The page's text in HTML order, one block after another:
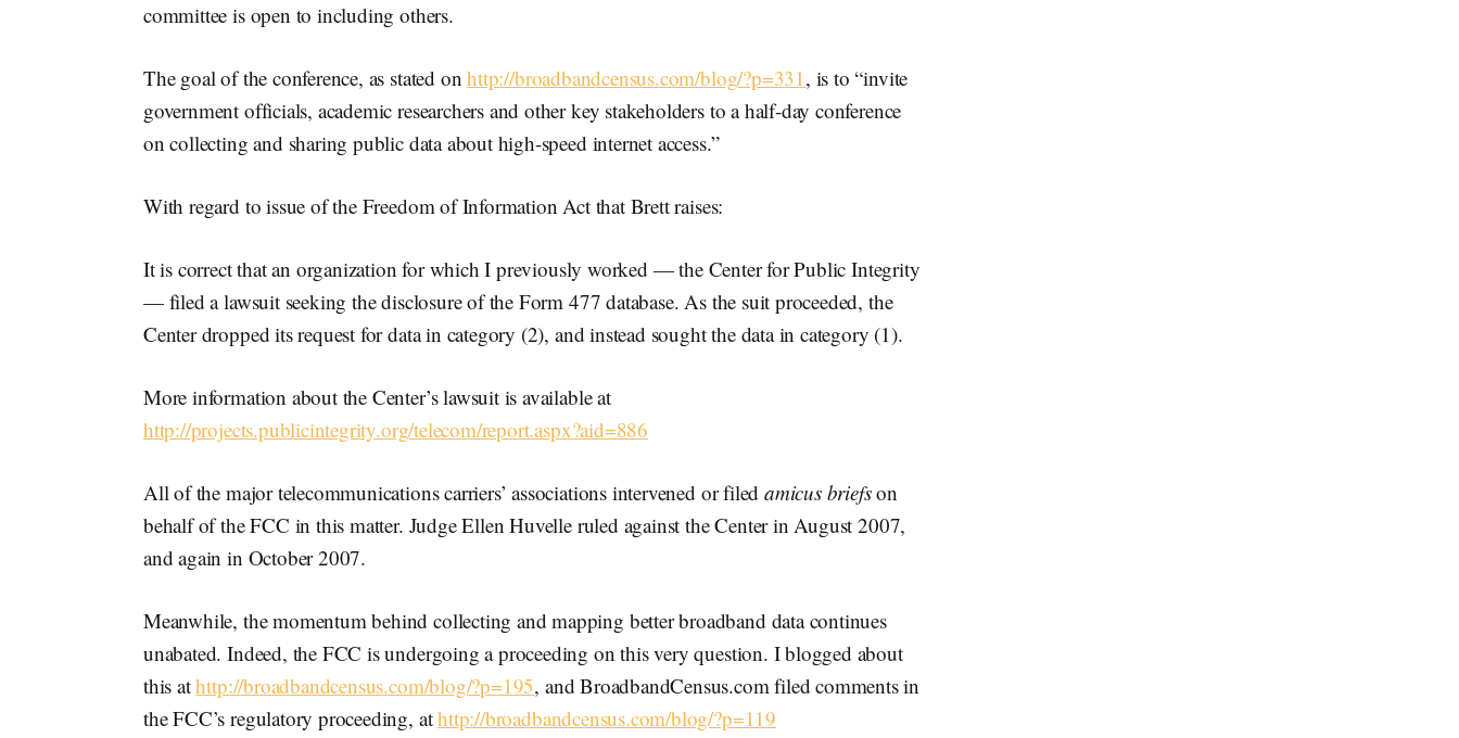
committee is open to including others.
The goal of the conference, as stated onhttp://broadbandcensus.com/blog/?p=331, is to “invite
government officials, academic researchers and other key stakeholders to a half-day conference
on collecting and sharing public data about high-speed internet access.”
With regard to issue of the Freedom of Information Act that Brett raises:
It is correct that an organization for which I previously worked — the Center for Public Integrity
— filed a lawsuit seeking the disclosure of the Form 477 database. As the suit proceeded, the
Center dropped its request for data in category (2), and instead sought the data in category (1).
More information about the Center’s lawsuit is available at
http://projects.publicintegrity.org/telecom/report.aspx?aid=886
All of the major telecommunications carriers’ associations intervened or filed amicus briefson
behalf of the FCC in this matter. Judge Ellen Huvelle ruled against the Center in August 2007,
and again in October 2007.
Meanwhile, the momentum behind collecting and mapping better broadband data continues
unabated. Indeed, the FCC is undergoing a proceeding on this very question. I blogged about
this athttp://broadbandcensus.com/blog/?p=195, and BroadbandCensus.com filed comments in
the FCC’s regulatory proceeding, athttp://broadbandcensus.com/blog/?p=119